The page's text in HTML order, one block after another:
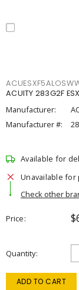
ACUITY 283G2F
Manufacturer:
Manufacturer #:
Available for
Unavailable for
Check other
Price
Quantity
ADD TO CART